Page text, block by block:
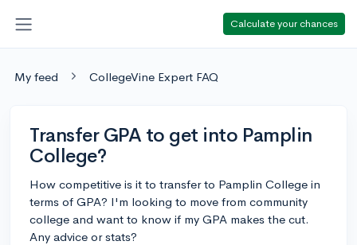
Calculate your chances
My feed CollegeVine Expert FAQ
Transfer GPA to get into Pamplin
College?
How competitive is it to transfer to Pamplin College in
terms of GPA? I'm looking to move from community
college and want to know if my GPA makes the cut.
Any advice or stats?